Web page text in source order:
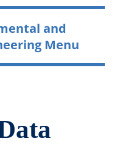
and
Menu